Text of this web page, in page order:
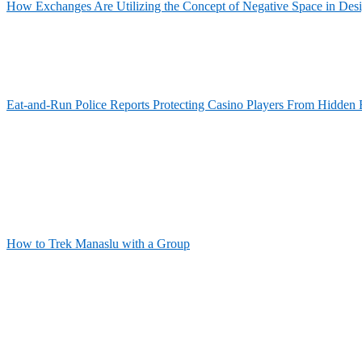
How Exchanges Are Utilizing the Concept of Negative Space in
Eat-and-Run Police Reports Protecting Casino Players From Hidden
How to Trek Manaslu with a Group